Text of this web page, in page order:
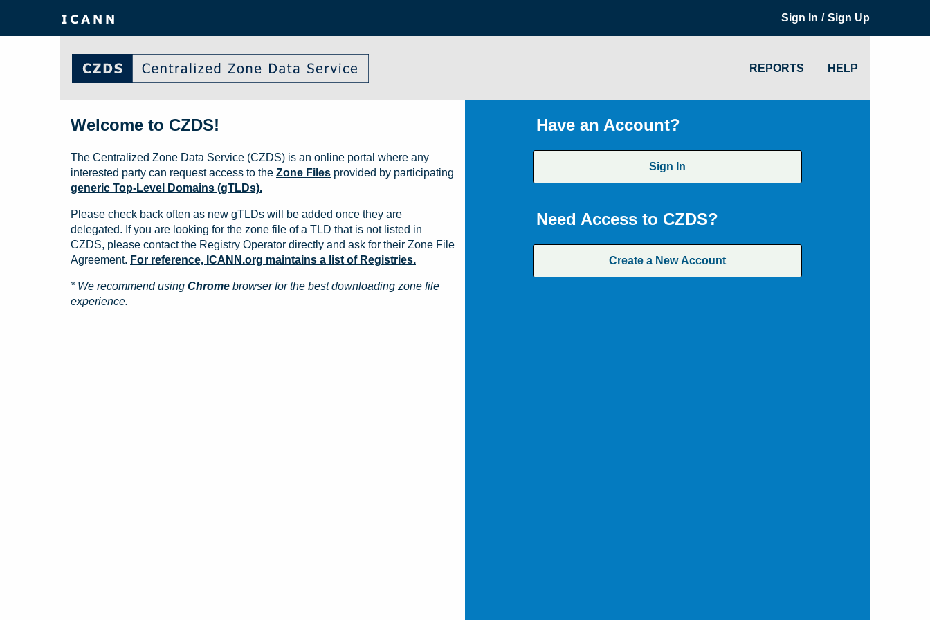
Sign In / Sign Up
REPORTS HELP
Have an Account?
Sign In
Need Access to CZDS?
Create a New Account
Welcome to CZDS!
The Centralized Zone Data Service (CZDS) is an online portal where any
interested party can request access to the Zone Files provided by participating
generic Top-Level Domains (gTLDs).
Please check back often as new gTLDs will be added once they are
delegated. If you are looking for the zone file of a TLD that is not listed in
CZDS, please contact the Registry Operator directly and ask for their Zone File
Agreement. For reference, ICANN.org maintains a list of Registries.
* We recommend using Chrome browser for the best downloading zone file
experience.